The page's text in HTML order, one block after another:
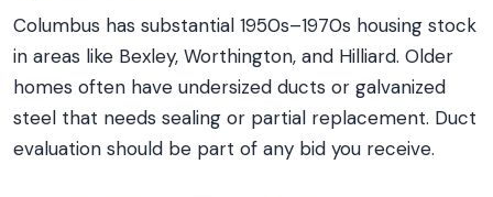
Columbus has substantial 1950s–1970s housing stock
in areas like Bexley, Worthington, and Hilliard. Older
homes often have undersized ducts or galvanized
steel that needs sealing or partial replacement. Duct
evaluation should be part of any bid you receive.